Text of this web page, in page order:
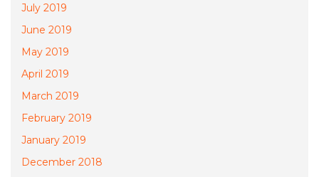
July 2019
June 2019
May 2019
April 2019
March 2019
February 2019
January 2019
December 2018